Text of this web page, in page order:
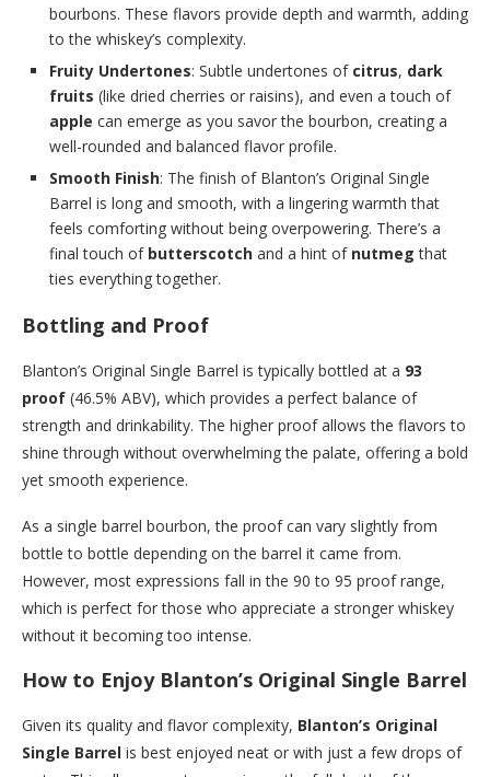
bourbons. These flavors provide depth and warmth, adding
to the whiskey’s complexity.
Fruity Undertones: Subtle undertones of citrus, dark
fruits (like dried cherries or raisins), and even a touch of
apple can emerge as you savor the bourbon, creating a
well-rounded and balanced flavor profile.
Smooth Finish: The finish of Blanton’s Original Single
Barrel is long and smooth, with a lingering warmth that
feels comforting without being overpowering. There’s a
final touch of butterscotch and a hint of nutmeg that
ties everything together.
Bottling and Proof
Blanton’s Original Single Barrel is typically bottled at a 93
proof (46.5% ABV), which provides a perfect balance of
strength and drinkability. The higher proof allows the flavors to
shine through without overwhelming the palate, offering a bold
yet smooth experience.
As a single barrel bourbon, the proof can vary slightly from
bottle to bottle depending on the barrel it came from.
However, most expressions fall in the 90 to 95 proof range,
which is perfect for those who appreciate a stronger whiskey
without it becoming too intense.
How to Enjoy Blanton’s Original Single Barrel
Given its quality and flavor complexity, Blanton’s Original
Single Barrel is best enjoyed neat or with just a few drops of